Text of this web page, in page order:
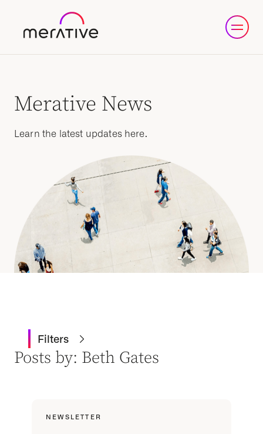
Merative News
Learn the latest updates here.
Filters
Posts by: Beth Gates
NEWSLETTER